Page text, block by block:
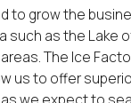
to grow the
such as the Lake
The Ice
us to offer